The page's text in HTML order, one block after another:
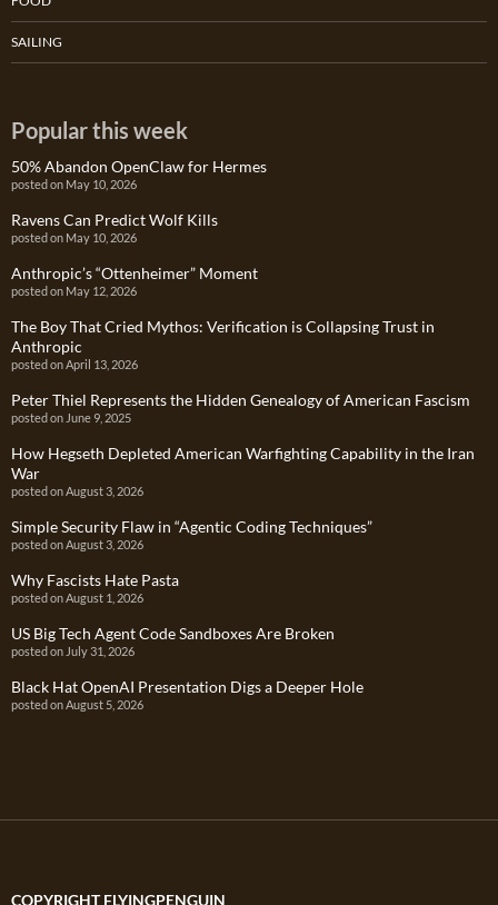
SAILING
Popular this week
50% Abandon OpenClaw for Hermes
posted on May 10, 2026
Ravens Can Predict Wolf Kills
posted on May 10, 2026
Anthropic’s “Ottenheimer” Moment
posted on May 12, 2026
The Boy That Cried Mythos: Verification is Collapsing Trust in
Anthropic
posted on April 13, 2026
Peter Thiel Represents the Hidden Genealogy of American Fascism
posted on June 9, 2025
How Hegseth Depleted American Warfighting Capability in the Iran
War
posted on August 3, 2026
Simple Security Flaw in “Agentic Coding Techniques”
posted on August 3, 2026
Why Fascists Hate Pasta
posted on August 1, 2026
US Big Tech Agent Code Sandboxes Are Broken
posted on July 31, 2026
Black Hat OpenAI Presentation Digs a Deeper Hole
posted on August 5, 2026
COPYRIGHT FLYINGPENGUIN